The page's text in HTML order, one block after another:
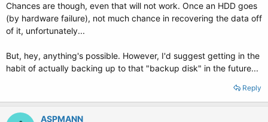
Chances are though, even that will not work. Once an HDD goes
(by hardware failure), not much chance in recovering the data off
of it, unfortunately...
But, hey, anything's possible. However, I'd suggest getting in the
habit of actually backing up to that "backup disk" in the future...
Reply
ASPMANN